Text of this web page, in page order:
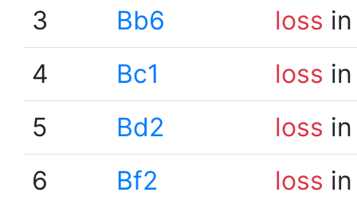
3
Bb6 loss
4
Bc1 loss
5
Bd2 loss
6
Bf2 loss